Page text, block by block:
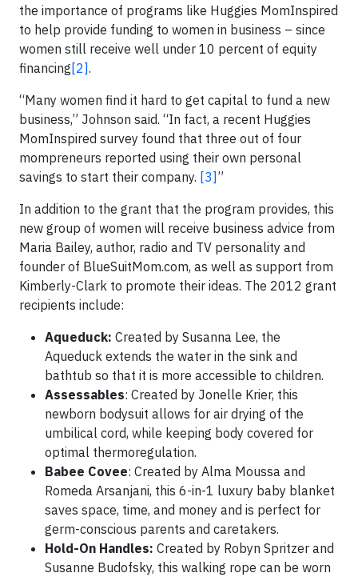
the importance of programs like Huggies MomInspired
to help provide funding to women in business – since
women still receive well under 10 percent of equity
financing [2].
“Many women find it hard to get capital to fund a new
business,” Johnson said. “In fact, a recent Huggies
MomInspired survey found that three out of four
mompreneurs reported using their own personal
savings to start their company. [3] ”
In addition to the grant that the program provides, this
new group of women will receive business advice from
Maria Bailey, author, radio and TV personality and
founder of BlueSuitMom.com, as well as support from
Kimberly-Clark to promote their ideas. The 2012 grant
recipients include:
Aqueduck: Created by Susanna Lee, the
Aqueduck extends the water in the sink and
bathtub so that it is more accessible to children.
Assessables: Created by Jonelle Krier, this
newborn bodysuit allows for air drying of the
umbilical cord, while keeping body covered for
optimal thermoregulation.
Babee Covee: Created by Alma Moussa and
Romeda Arsanjani, this 6-in-1 luxury baby blanket
saves space, time, and money and is perfect for
germ-conscious parents and caretakers.
Hold-On Handles: Created by Robyn Spritzer and
Susanne Budofsky, this walking rope can be worn